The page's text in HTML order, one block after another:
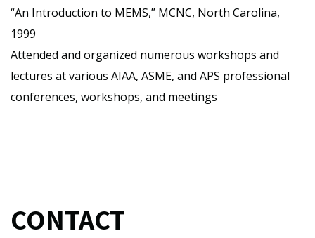
“An Introduction to MEMS,” MCNC, North Carolina,
1999
Attended and organized numerous workshops and
lectures at various AIAA, ASME, and APS professional
conferences, workshops, and meetings
CONTACT